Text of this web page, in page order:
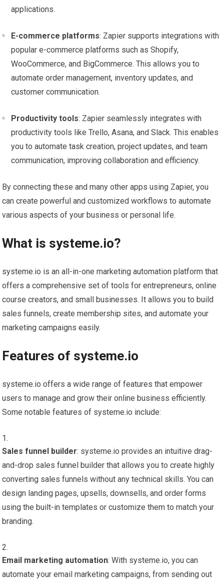
applications.
E-commerce platforms: Zapier supports integrations with
popular e-commerce platforms such as Shopify,
WooCommerce, and BigCommerce. This allows you to
automate order management, inventory updates, and
customer communication.
Productivity tools: Zapier seamlessly integrates with
productivity tools like Trello, Asana, and Slack. This enables
you to automate task creation, project updates, and team
communication, improving collaboration and efficiency.
By connecting these and many other apps using Zapier, you
can create powerful and customized workflows to automate
various aspects of your business or personal life.
What is systeme.io?
systeme.io is an all-in-one marketing automation platform that
offers a comprehensive set of tools for entrepreneurs, online
course creators, and small businesses. It allows you to build
sales funnels, create membership sites, and automate your
marketing campaigns easily.
Features of systeme.io
systeme.io offers a wide range of features that empower
users to manage and grow their online business efficiently.
Some notable features of systeme.io include:
Sales funnel builder: systeme.io provides an intuitive drag-
and-drop sales funnel builder that allows you to create highly
converting sales funnels without any technical skills. You can
design landing pages, upsells, downsells, and order forms
using the built-in templates or customize them to match your
branding.
Email marketing automation: With systeme.io, you can
automate your email marketing campaigns, from sending out